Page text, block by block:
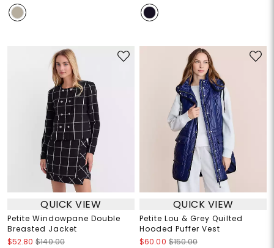
QUICK VIEW
Petite Windowpane Double
Breasted Jacket
$52.80 $140.00
QUICK VIEW
Petite Lou & Grey Quilted
Hooded Puffer Vest
$60.00 $150.00